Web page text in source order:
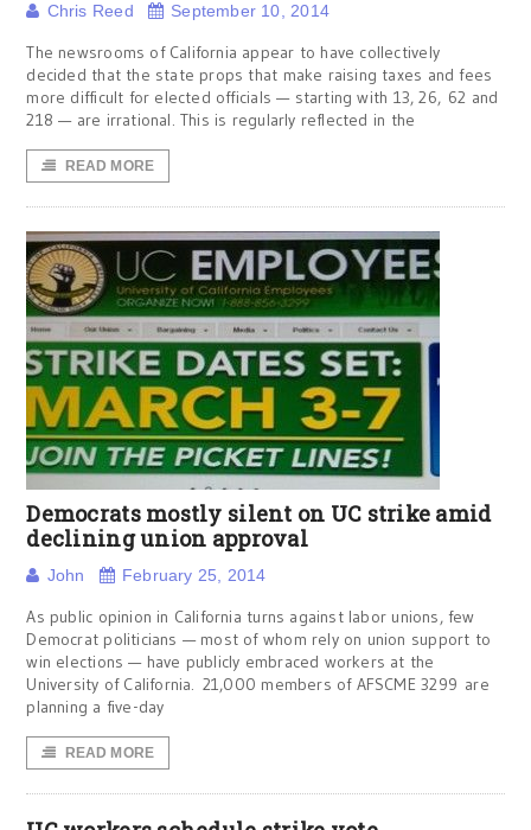
Chris Reed September 10, 2014
The newsrooms of California appear to have collectively
decided that the state props that make raising taxes and fees
more difficult for elected officials — starting with 13, 26, 62 and
218 — are irrational. This is regularly reflected in the
READ MORE
Democrats mostly silent on UC strike amid
declining union approval
John February 25, 2014
As public opinion in California turns against labor unions, few
Democrat politicians — most of whom rely on union support to
win elections — have publicly embraced workers at the
University of California. 21,000 members of AFSCME 3299 are
planning a five-day
READ MORE